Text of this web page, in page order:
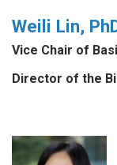
Weili Lin,
Vice Chair of
Director of the